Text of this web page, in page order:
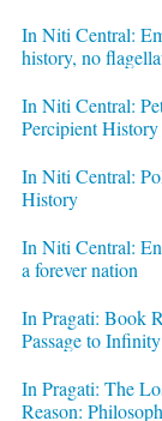
In Niti Central:
history, no
In Niti Central:
Percipient History
In Niti Central:
History
In Niti Central:
a forever nation
In Pragati: Book
Passage to
In Pragati: The
Reason: